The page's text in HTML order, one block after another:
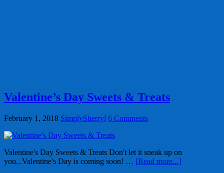
Valentine’s Day Sweets & Treats
February 1, 2018 SimplySherryl 6 Comments
Valentine's Day Sweets & Treats Don't let it sneak up on
you...Valentine's Day is coming soon! … [Read more...]